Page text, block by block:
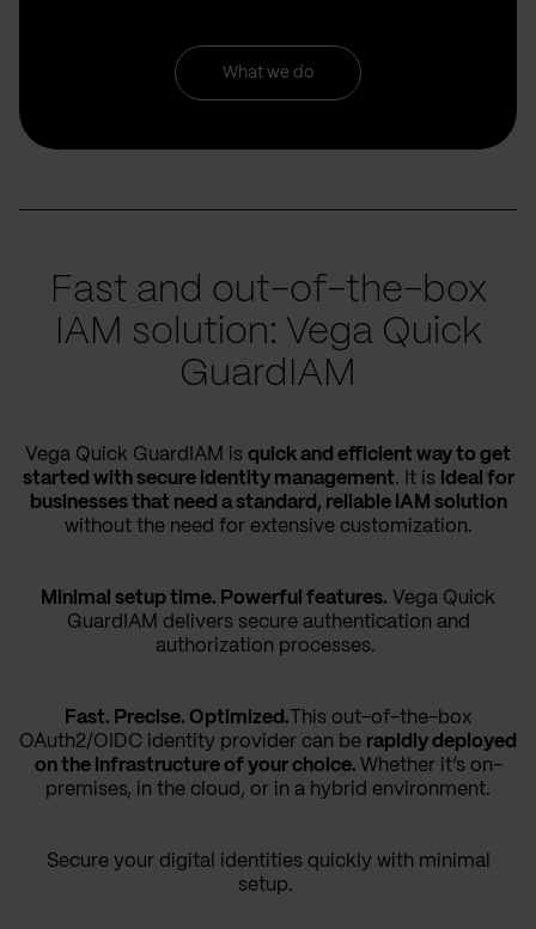
What we do
Fast and out-of-the-box
IAM solution: Vega Quick
GuardIAM
Vega Quick GuardIAM is quick and efficient way to get
started with secure identity management. It is ideal for
businesses that need a standard, reliable IAM solution
without the need for extensive customization.
Minimal setup time. Powerful features. Vega Quick
GuardIAM delivers secure authentication and
authorization processes.
Fast. Precise. Optimized. This out-of-the-box
OAuth2/OIDC identity provider can be rapidly deployed
on the infrastructure of your choice. Whether it’s on-
premises, in the cloud, or in a hybrid environment.
Secure your digital identities quickly with minimal
setup.